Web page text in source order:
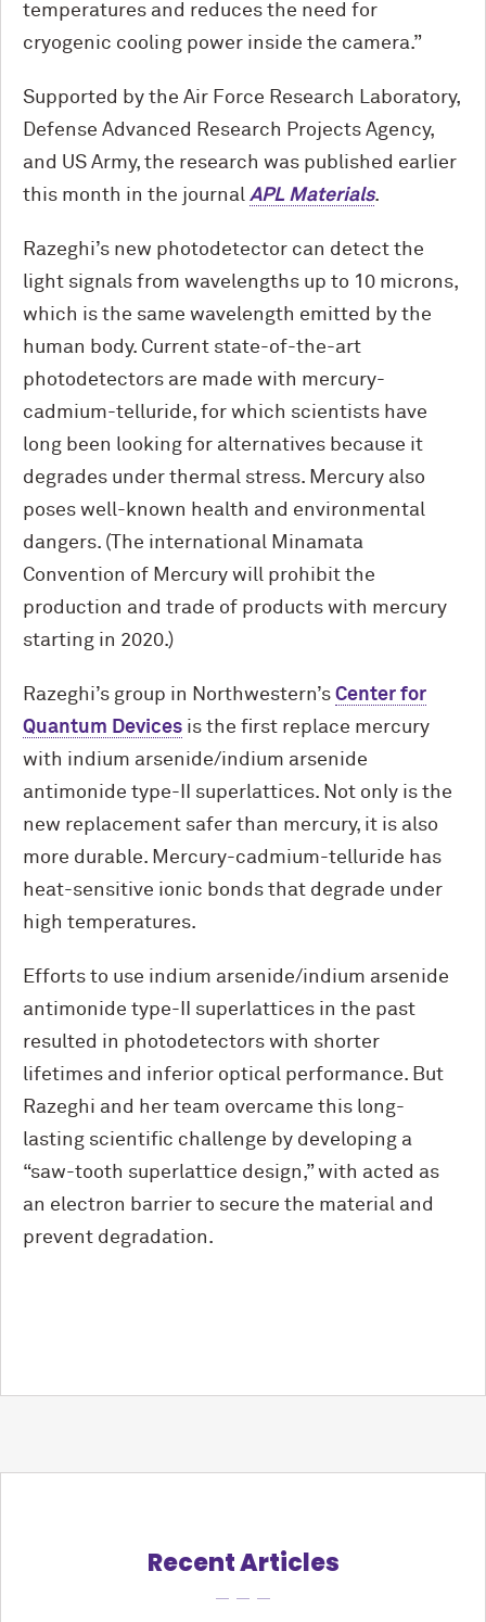
temperatures and reduces the need for
cryogenic cooling power inside the camera.”
Supported by the Air Force Research Laboratory,
Defense Advanced Research Projects Agency,
and US Army, the research was published earlier
this month in the journal APL Materials.
Razeghi’s new photodetector can detect the
light signals from wavelengths up to 10 microns,
which is the same wavelength emitted by the
human body. Current state-of-the-art
photodetectors are made with mercury-
cadmium-telluride, for which scientists have
long been looking for alternatives because it
degrades under thermal stress. Mercury also
poses well-known health and environmental
dangers. (The international Minamata
Convention of Mercury will prohibit the
production and trade of products with mercury
starting in 2020.)
Razeghi’s group in Northwestern’s Center for
Quantum Devices is the first replace mercury
with indium arsenide/indium arsenide
antimonide type-II superlattices. Not only is the
new replacement safer than mercury, it is also
more durable. Mercury-cadmium-telluride has
heat-sensitive ionic bonds that degrade under
high temperatures.
Efforts to use indium arsenide/indium arsenide
antimonide type-II superlattices in the past
resulted in photodetectors with shorter
lifetimes and inferior optical performance. But
Razeghi and her team overcame this long-
lasting scientific challenge by developing a
“saw-tooth superlattice design,” with acted as
an electron barrier to secure the material and
prevent degradation.
Recent Articles